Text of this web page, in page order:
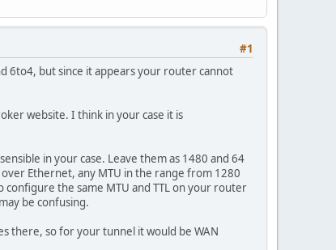
#1
6to4, but since it appears your router cannot
website. I think in your case it is
in your case. Leave them as 1480 and 64
Ethernet, any MTU in the range from 1280
the same MTU and TTL on your router
be confusing.
there, so for your tunnel it would be WAN